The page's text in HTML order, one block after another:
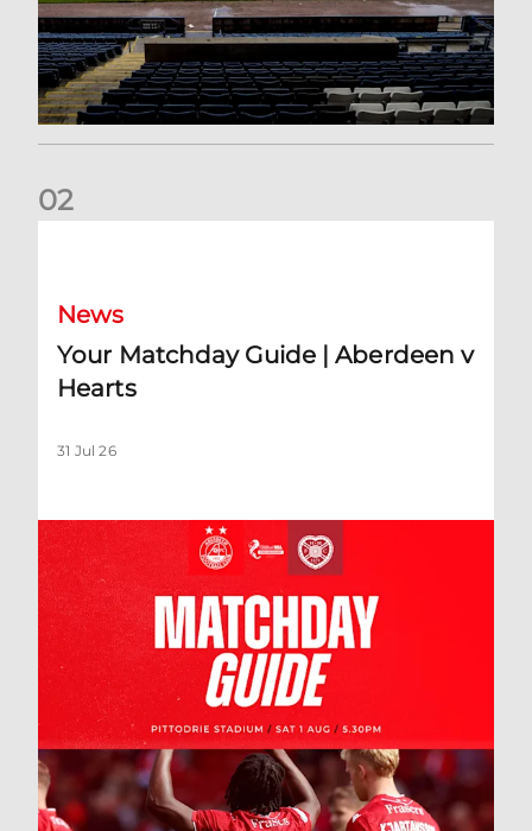
02
News
Your Matchday Guide | Aberdeen v
Hearts
31 Jul 26